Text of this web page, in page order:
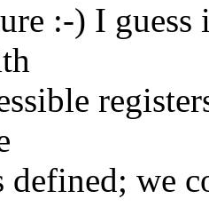
:-) I guess
defined; we